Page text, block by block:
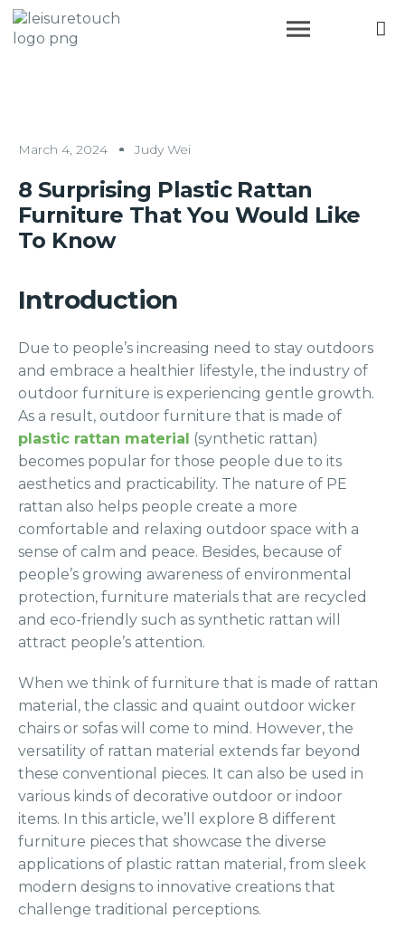
March 4, 2024 Judy Wei
8 Surprising Plastic Rattan
Furniture That You Would Like
To Know
Introduction
Due to people’s increasing need to stay outdoors
and embrace a healthier lifestyle, the industry of
outdoor furniture is experiencing gentle growth.
As a result, outdoor furniture that is made of
plastic rattan material (synthetic rattan)
becomes popular for those people due to its
aesthetics and practicability. The nature of PE
rattan also helps people create a more
comfortable and relaxing outdoor space with a
sense of calm and peace. Besides, because of
people’s growing awareness of environmental
protection, furniture materials that are recycled
and eco-friendly such as synthetic rattan will
attract people’s attention.
When we think of furniture that is made of rattan
material, the classic and quaint outdoor wicker
chairs or sofas will come to mind. However, the
versatility of rattan material extends far beyond
these conventional pieces. It can also be used in
various kinds of decorative outdoor or indoor
items. In this article, we’ll explore 8 different
furniture pieces that showcase the diverse
applications of plastic rattan material, from sleek
modern designs to innovative creations that
challenge traditional perceptions.